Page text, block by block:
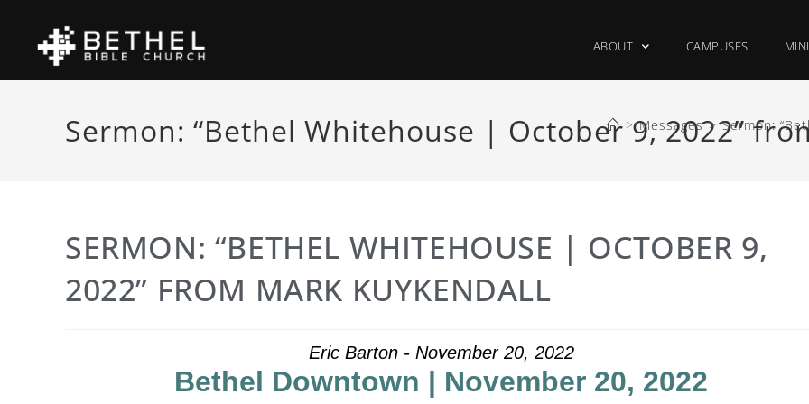
ABOUT CAMPUSES
Sermon: “Bethel Whitehouse | October 9, 2022”
> Messages > Sermon:
SERMON: “BETHEL WHITEHOUSE | OCTOBER 9,
2022” FROM MARK KUYKENDALL
Eric Barton - November 20, 2022
Bethel Downtown | November 20, 2022